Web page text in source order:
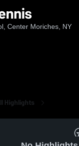
Center Moriches, NY
Highlights